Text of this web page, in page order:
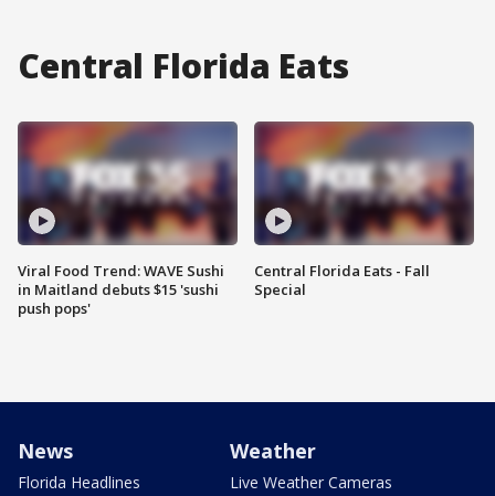
Central Florida Eats
Viral Food Trend: WAVE Sushi
in Maitland debuts $15 'sushi
push pops'
Central Florida Eats - Fall
Special
News
Florida Headlines
Weather
Live Weather Cameras